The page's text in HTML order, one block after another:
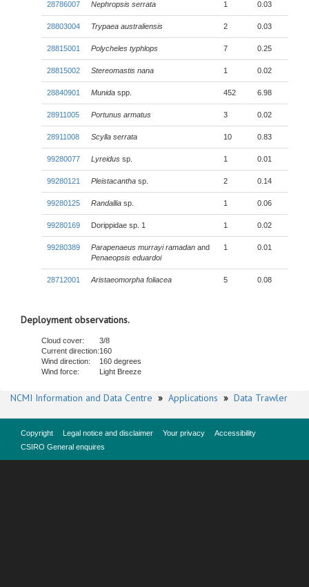
28786007 Nephropsis serrata 1 0.03
28803004 Trypaea australiensis 2 0.03
28815001 Polycheles typhlops 7 0.25
28815002 Stereomastis nana 1 0.02
28840901 Munida spp. 452 6.98
28911005 Portunus armatus 3 0.02
28911008 Scylla serrata 10 0.83
99280077 Lyreidus sp. 1 0.01
99280121 Pleistacantha sp. 2 0.14
99280125 Randallia sp. 1 0.06
99280169 Dorippidae sp. 1 1 0.02
99280389 Parapenaeus murrayi ramadan and
Penaeopsis eduardoi
1 0.01
28712001 Aristaeomorpha foliacea 5 0.08
Deployment observations.
Cloud cover:
3/8
Current direction:160
Wind direction:
160 degrees
Wind force:
Light Breeze
NCMI Information and Data Centre » Applications » Data Trawler
Copyright Legal notice and disclaimer Your privacy
Accessibility
CSIRO General enquires